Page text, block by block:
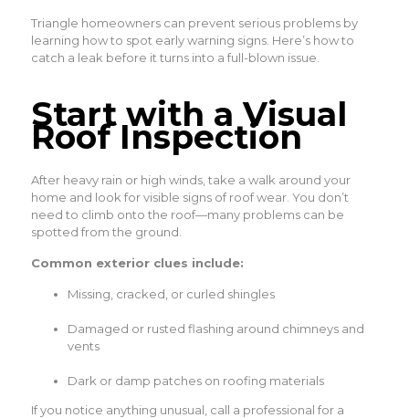
Triangle homeowners can prevent serious problems by
learning how to spot early warning signs. Here’s how to
catch a leak before it turns into a full-blown issue.
Start with a Visual
Roof Inspection
After heavy rain or high winds, take a walk around your
home and look for visible signs of roof wear. You don’t
need to climb onto the roof—many problems can be
spotted from the ground.
Common exterior clues include:
Missing, cracked, or curled shingles
Damaged or rusted flashing around chimneys and
vents
Dark or damp patches on roofing materials
If you notice anything unusual, call a professional for a